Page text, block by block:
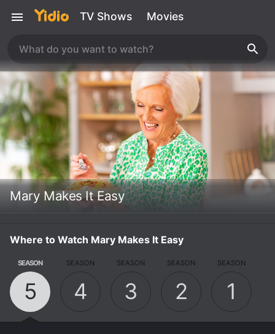
TV Shows Movies
Mary Makes It Easy
Where to Watch Mary Makes It Easy
SEASON
5
SEASON
4
SEASON
3
SEASON
2
SEASON
1